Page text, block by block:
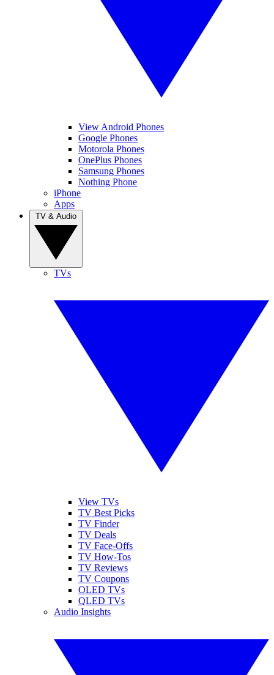
View Android Phones
Google Phones
Motorola Phones
OnePlus Phones
Samsung Phones
Nothing Phone
iPhone
Apps
TVs
View TVs
TV Best Picks
TV Finder
TV Deals
TV Face-Offs
TV How-Tos
TV Reviews
TV Coupons
OLED TVs
QLED TVs
Audio Insights